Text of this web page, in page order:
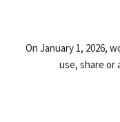
On January 1, 2026,
use, share or